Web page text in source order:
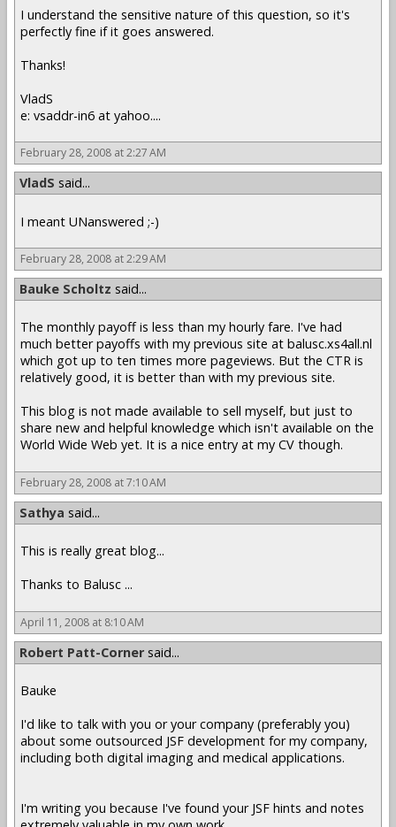
I understand the sensitive nature of this question, so it's
perfectly fine if it goes answered.
Thanks!
VladS
e: vsaddr-in6 at yahoo....
February 28, 2008 at 2:27 AM
VladS said...
I meant UNanswered ;-)
February 28, 2008 at 2:29 AM
Bauke Scholtz said...
The monthly payoff is less than my hourly fare. I've had
much better payoffs with my previous site at balusc.xs4all.nl
which got up to ten times more pageviews. But the CTR is
relatively good, it is better than with my previous site.
This blog is not made available to sell myself, but just to
share new and helpful knowledge which isn't available on the
World Wide Web yet. It is a nice entry at my CV though.
February 28, 2008 at 7:10 AM
Sathya said...
This is really great blog...
Thanks to Balusc ...
April 11, 2008 at 8:10 AM
Robert Patt-Corner said...
Bauke
I'd like to talk with you or your company (preferably you)
about some outsourced JSF development for my company,
including both digital imaging and medical applications.
I'm writing you because I've found your JSF hints and notes